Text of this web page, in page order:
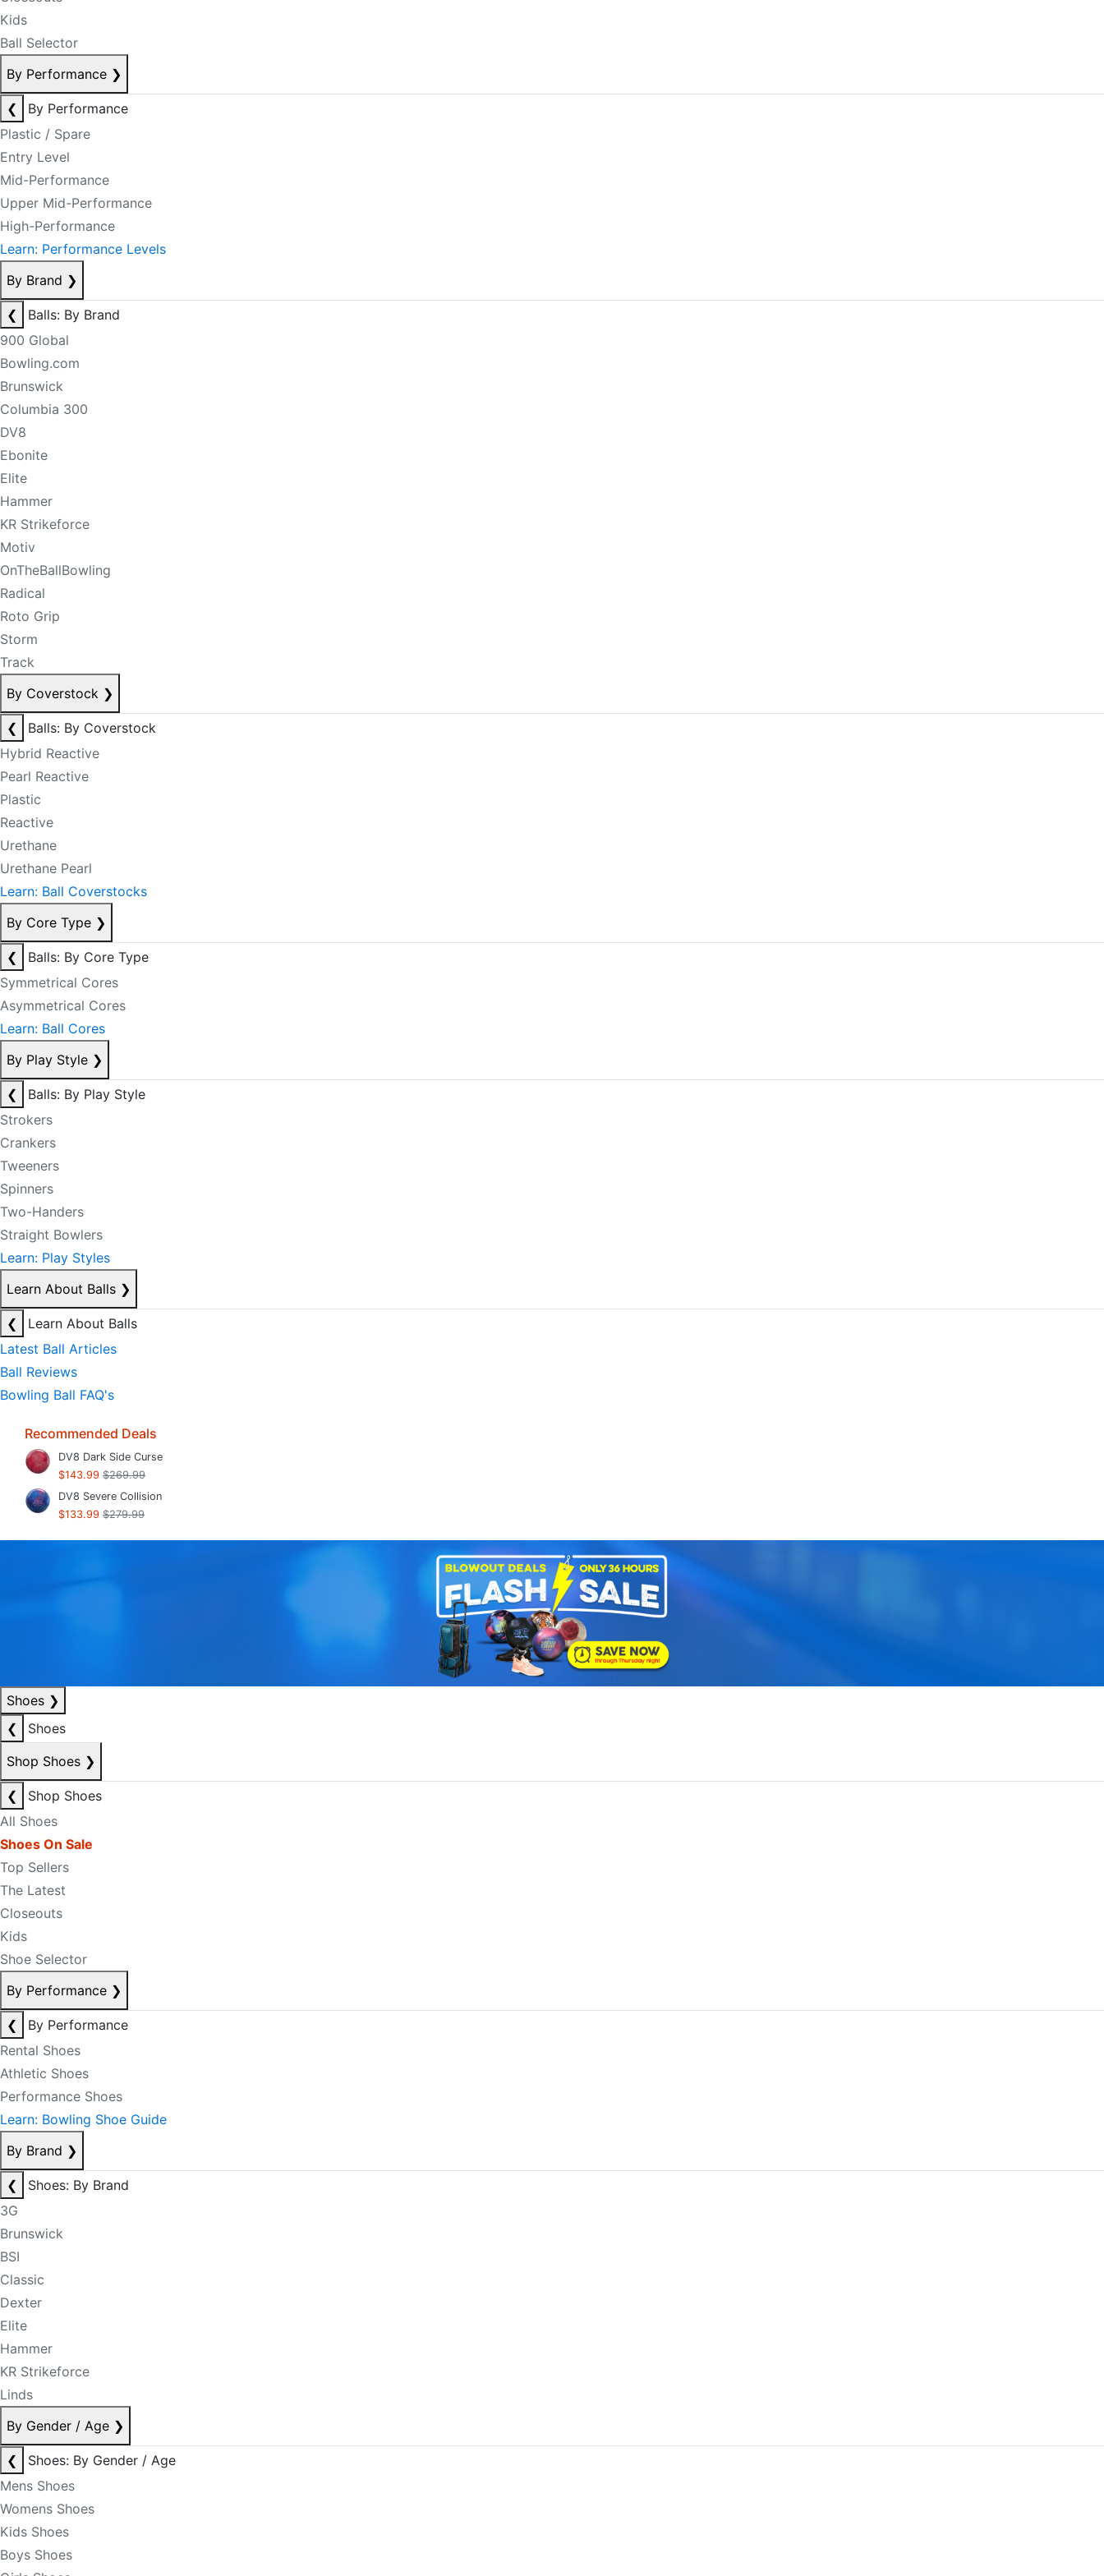
Kids
Ball Selector
By Performance ❯
❮
By Performance
Plastic / Spare
Entry Level
Mid-Performance
Upper Mid-Performance
High-Performance
Learn: Performance Levels
By Brand ❯
❮
Balls: By Brand
900 Global
Bowling.com
Brunswick
Columbia 300
DV8
Ebonite
Elite
Hammer
KR Strikeforce
Motiv
OnTheBallBowling
Radical
Roto Grip
Storm
Track
By Coverstock ❯
❮
Balls: By Coverstock
Hybrid Reactive
Pearl Reactive
Plastic
Reactive
Urethane
Urethane Pearl
Learn: Ball Coverstocks
By Core Type ❯
❮
Balls: By Core Type
Symmetrical Cores
Asymmetrical Cores
Learn: Ball Cores
By Play Style ❯
❮
Balls: By Play Style
Strokers
Crankers
Tweeners
Spinners
Two-Handers
Straight Bowlers
Learn: Play Styles
Learn About Balls ❯
❮
Learn About Balls
Latest Ball Articles
Ball Reviews
Bowling Ball FAQ's
Recommended Deals
DV8 Dark Side Curse
$143.99 $269.99
DV8 Severe Collision
$133.99 $279.99
Shoes ❯
❮
Shoes
Shop Shoes ❯
❮
Shop Shoes
All Shoes
Shoes On Sale
Top Sellers
The Latest
Closeouts
Kids
Shoe Selector
By Performance ❯
❮
By Performance
Rental Shoes
Athletic Shoes
Performance Shoes
Learn: Bowling Shoe Guide
By Brand ❯
❮
Shoes: By Brand
3G
Brunswick
BSI
Classic
Dexter
Elite
Hammer
KR Strikeforce
Linds
By Gender / Age ❯
❮
Shoes: By Gender / Age
Mens Shoes
Womens Shoes
Kids Shoes
Boys Shoes